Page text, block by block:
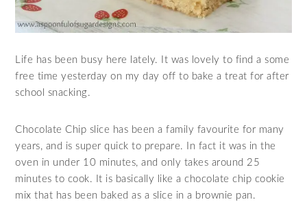
Life has been busy here lately. It was lovely to find a some
free time yesterday on my day off to bake a treat for after
school snacking.
Chocolate Chip slice has been a family favourite for many
years, and is super quick to prepare. In fact it was in the
oven in under 10 minutes, and only takes around 25
minutes to cook. It is basically like a chocolate chip cookie
mix that has been baked as a slice in a brownie pan.